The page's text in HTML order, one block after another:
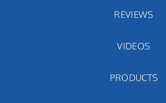
REVIEWS
VIDEOS
PRODUCTS